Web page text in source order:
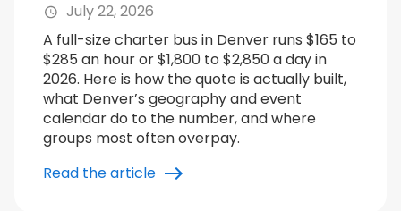
July 22, 2026
A full-size charter bus in Denver runs $165 to
$285 an hour or $1,800 to $2,850 a day in
2026. Here is how the quote is actually built,
what Denver’s geography and event
calendar do to the number, and where
groups most often overpay.
Read the article